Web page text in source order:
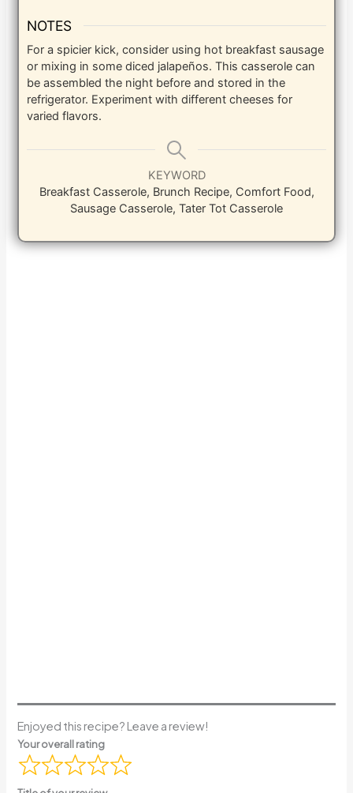
NOTES
For a spicier kick, consider using hot breakfast sausage
or mixing in some diced jalapeños. This casserole can
be assembled the night before and stored in the
refrigerator. Experiment with different cheeses for
varied flavors.
KEYWORD
Breakfast Casserole, Brunch Recipe, Comfort Food,
Sausage Casserole, Tater Tot Casserole
Enjoyed this recipe? Leave a review!
Your overall rating